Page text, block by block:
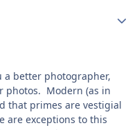
a better photographer,
photos. Modern (as in
that primes are vestigial
are exceptions to this